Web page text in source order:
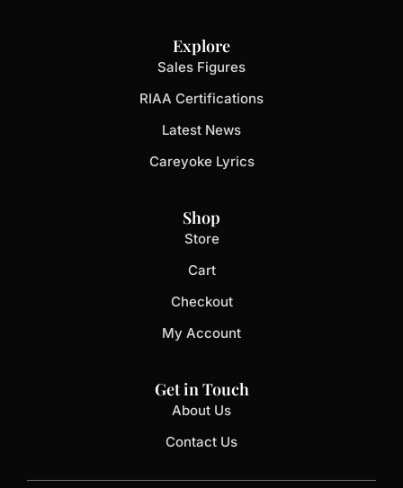
Explore
Sales Figures
RIAA Certifications
Latest News
Careyoke Lyrics
Shop
Store
Cart
Checkout
My Account
Get in Touch
About Us
Contact Us